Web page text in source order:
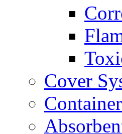
Cover